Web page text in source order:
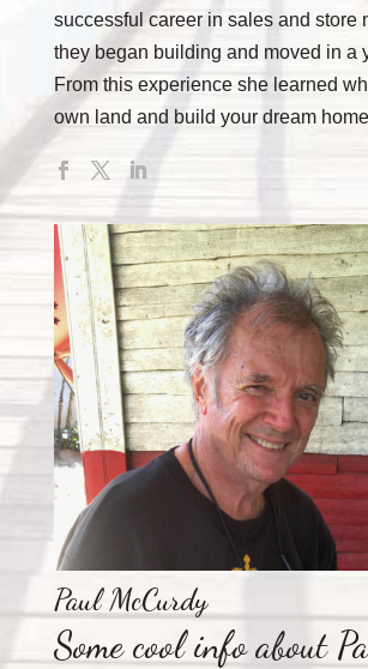
successful career in sales and store
they began building and moved in a
From this experience she learned
own land and build your dream
Paul McCurdy
Some cool info about